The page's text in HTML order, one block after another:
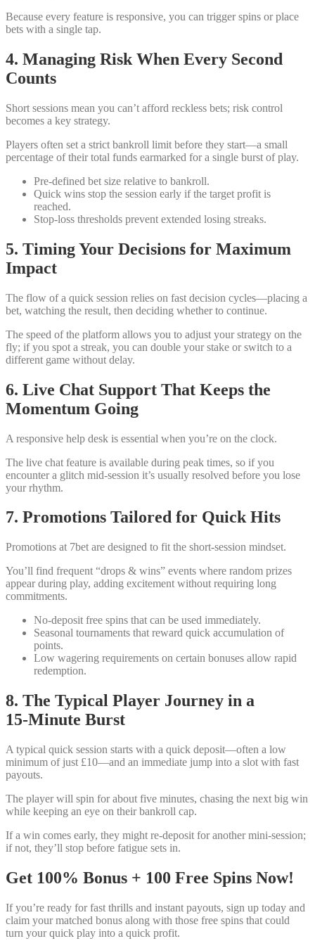
Because every feature is responsive, you can trigger spins or place
bets with a single tap.
4. Managing Risk When Every Second
Counts
Short sessions mean you can’t afford reckless bets; risk control
becomes a key strategy.
Players often set a strict bankroll limit before they start—a small
percentage of their total funds earmarked for a single burst of play.
Pre‑defined bet size relative to bankroll.
Quick wins stop the session early if the target profit is
reached.
Stop‑loss thresholds prevent extended losing streaks.
5. Timing Your Decisions for Maximum
Impact
The flow of a quick session relies on fast decision cycles—placing a
bet, watching the result, then deciding whether to continue.
The speed of the platform allows you to adjust your strategy on the
fly; if you spot a streak, you can double your stake or switch to a
different game without delay.
6. Live Chat Support That Keeps the
Momentum Going
A responsive help desk is essential when you’re on the clock.
The live chat feature is available during peak times, so if you
encounter a glitch mid‑session it’s usually resolved before you lose
your rhythm.
7. Promotions Tailored for Quick Hits
Promotions at 7bet are designed to fit the short‑session mindset.
You’ll find frequent “drops & wins” events where random prizes
appear during play, adding excitement without requiring long
commitments.
No‑deposit free spins that can be used immediately.
Seasonal tournaments that reward quick accumulation of
points.
Low wagering requirements on certain bonuses allow rapid
redemption.
8. The Typical Player Journey in a
15‑Minute Burst
A typical quick session starts with a quick deposit—often a low
minimum of just £10—and an immediate jump into a slot with fast
payouts.
The player will spin for about five minutes, chasing the next big win
while keeping an eye on their bankroll cap.
If a win comes early, they might re‑deposit for another mini‑session;
if not, they’ll stop before fatigue sets in.
Get 100% Bonus + 100 Free Spins Now!
If you’re ready for fast thrills and instant payouts, sign up today and
claim your matched bonus along with those free spins that could
turn your quick play into a quick profit.